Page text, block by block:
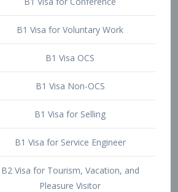
B1 Visa OCS
B1 Visa Non-OCS
B2 Visa for Tourism, Vacation, and
Pleasure Visitor
B2 Visa for Amateur Entertainer